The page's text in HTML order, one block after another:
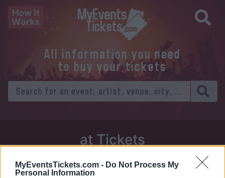
MyEventsTickets.com - Do Not Process My
Personal Information
How it
Works
All information you need
to buy your tickets
at Tickets